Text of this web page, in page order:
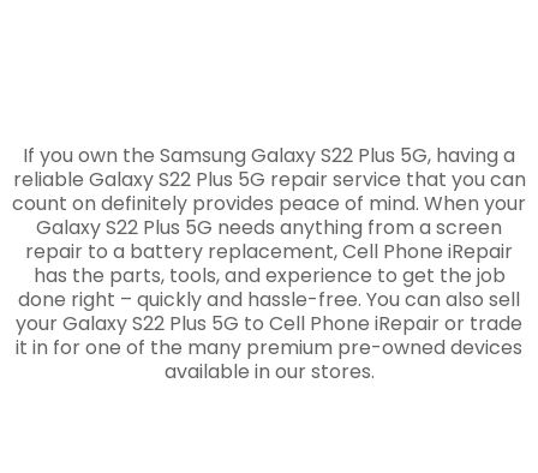
If you own the Samsung Galaxy S22 Plus 5G, having a
reliable Galaxy S22 Plus 5G repair service that you can
count on definitely provides peace of mind. When your
Galaxy S22 Plus 5G needs anything from a screen
repair to a battery replacement, Cell Phone iRepair
has the parts, tools, and experience to get the job
done right – quickly and hassle-free. You can also sell
your Galaxy S22 Plus 5G to Cell Phone iRepair or trade
it in for one of the many premium pre-owned devices
available in our stores.